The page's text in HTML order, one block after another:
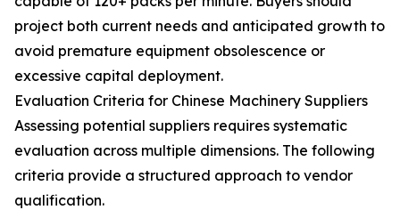
project both current needs and anticipated growth to
avoid premature equipment obsolescence or
excessive capital deployment.
Evaluation Criteria for Chinese Machinery Suppliers
Assessing potential suppliers requires systematic
evaluation across multiple dimensions. The following
criteria provide a structured approach to vendor
qualification.